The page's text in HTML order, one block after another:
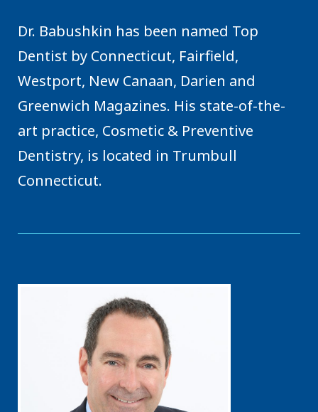
Dr. Babushkin has been named Top
Dentist by Connecticut, Fairfield,
Westport, New Canaan, Darien and
Greenwich Magazines. His state-of-the-
art practice, Cosmetic & Preventive
Dentistry, is located in Trumbull
Connecticut.